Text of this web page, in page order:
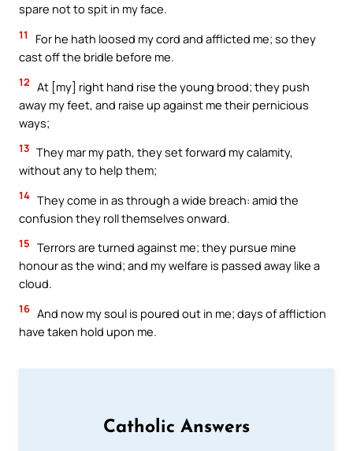
spare not to spit in my face.
11
For he hath loosed my cord and afflicted me; so they
cast off the bridle before me.
12 At [my] right hand rise the young brood; they push
away my feet, and raise up against me their pernicious
ways;
13 They mar my path, they set forward my calamity,
without any to help them;
14 They come in as through a wide breach: amid the
confusion they roll themselves onward.
15 Terrors are turned against me; they pursue mine
honour as the wind; and my welfare is passed away like a
cloud.
16 And now my soul is poured out in me; days of affliction
have taken hold upon me.
Catholic Answers